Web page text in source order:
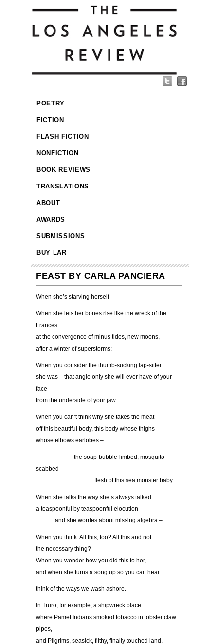
POETRY
FICTION
FLASH FICTION
NONFICTION
BOOK REVIEWS
TRANSLATIONS
ABOUT
AWARDS
SUBMISSIONS
BUY LAR
FEAST BY CARLA PANCIERA
When she’s starving herself
When she lets her bones rise like the wreck of the
Frances
at the convergence of minus tides, new moons,
after a winter of superstorms:
When you consider the thumb-sucking lap-sitter
she was – that angle only she will ever have of your
face
from the underside of your jaw:
When you can’t think why she takes the meat
off this beautiful body, this body whose thighs
whose elbows earlobes –
the soap-bubble-limbed, mosquito-
scabbed
flesh of this sea monster baby:
When she talks the way she’s always talked
a teaspoonful by teaspoonful elocution
and she worries about missing algebra –
When you think: All this, too? All this and not
the necessary thing?
When you wonder how you did this to her,
and when she turns a song up so you can hear
think of the ways we wash ashore.
In Truro, for example, a shipwreck place
where Pamet Indians smoked tobacco in lobster claw
pipes,
and Pilgrims, seasick, filthy, finally touched land.